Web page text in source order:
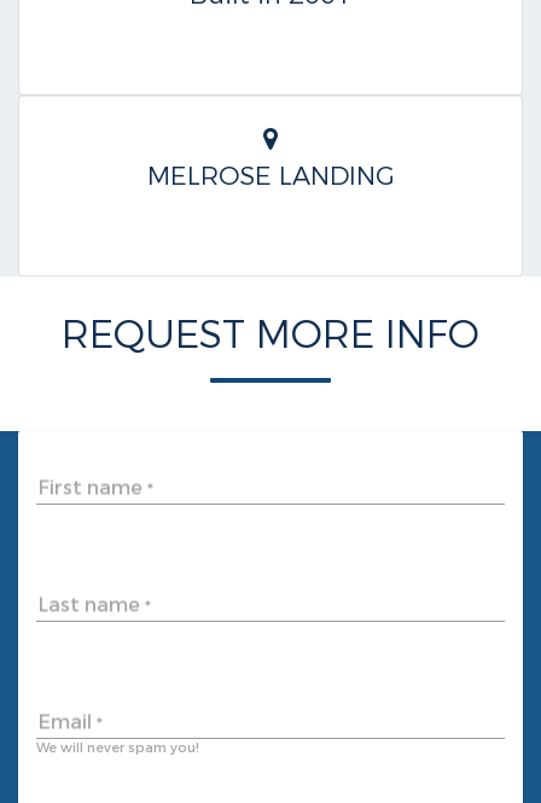
MELROSE LANDING
REQUEST MORE INFO
First name *
Last name *
Email *
We will never spam you!